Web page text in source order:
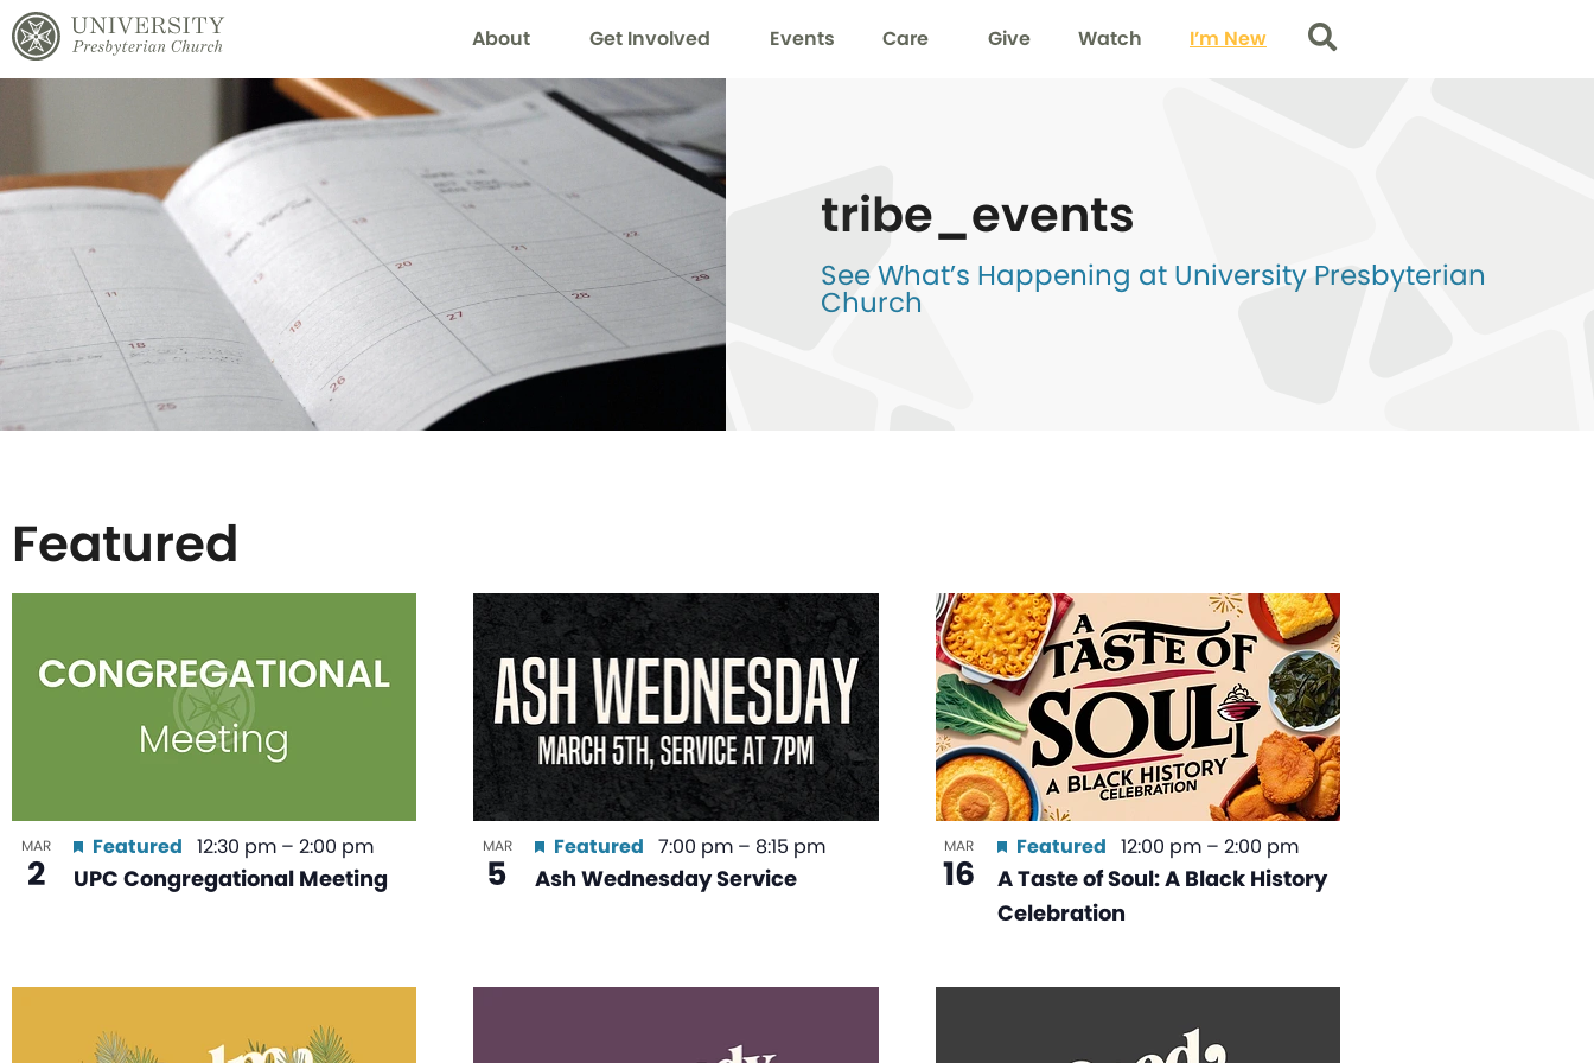
About Get Involved Events Care Give Watch I’m New Search
tribe_events
See What’s Happening at University Presbyterian
Church
Featured
of
events
in
Photo
View
MAR
2 UPC Congregational Meeting
Featured 12:30 pm – 2:00 pm MAR
5 Ash Wednesday Service
Featured 7:00 pm – 8:15 pm MAR
16
A Taste of Soul: A Black History
Celebration
Featured 12:00 pm – 2:00 pm